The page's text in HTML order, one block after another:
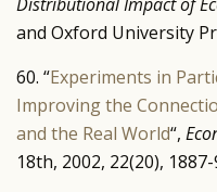
and Oxford University
60. “Experiments in
Improving the
and the Real World“,
18th, 2002, 22(20), 1887-